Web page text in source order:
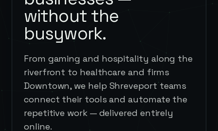
without the
busywork.
From gaming and hospitality along the
riverfront to healthcare and firms
Downtown, we help Shreveport teams
connect their tools and automate the
repetitive work — delivered entirely
online.